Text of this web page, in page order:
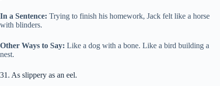
In a Sentence: Trying to finish his homework, Jack felt like a horse
with blinders.
Other Ways to Say: Like a dog with a bone. Like a bird building a
nest.
31. As slippery as an eel.